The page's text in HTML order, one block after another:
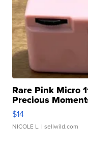
Rare Pink Micro
Precious
$14
NICOLE L. | sellwild.com